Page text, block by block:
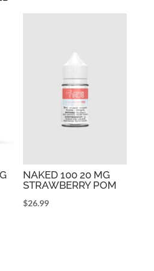
NAKED 100 20 MG
STRAWBERRY POM
$26.99